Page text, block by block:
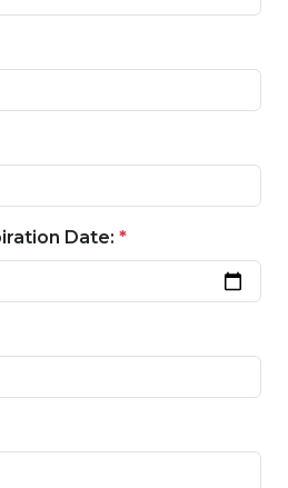
Date: *